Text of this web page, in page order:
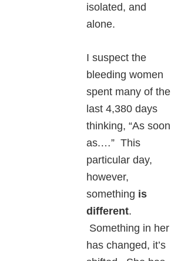
isolated, and
alone.
I suspect the
bleeding women
spent many of the
last 4,380 days
thinking, “As soon
as.…” This
particular day,
however,
something is
different.
Something in her
has changed, it’s